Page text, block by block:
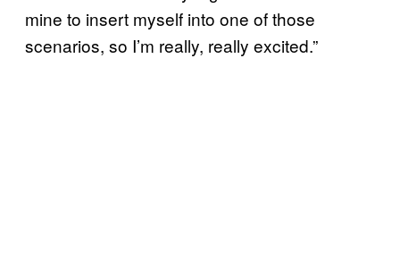
mine to insert myself into one of those
scenarios, so I’m really, really excited.”